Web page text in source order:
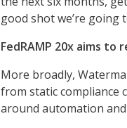
good shot we’re going
FedRAMP 20x aims to
More broadly,
from static compliance
around automation